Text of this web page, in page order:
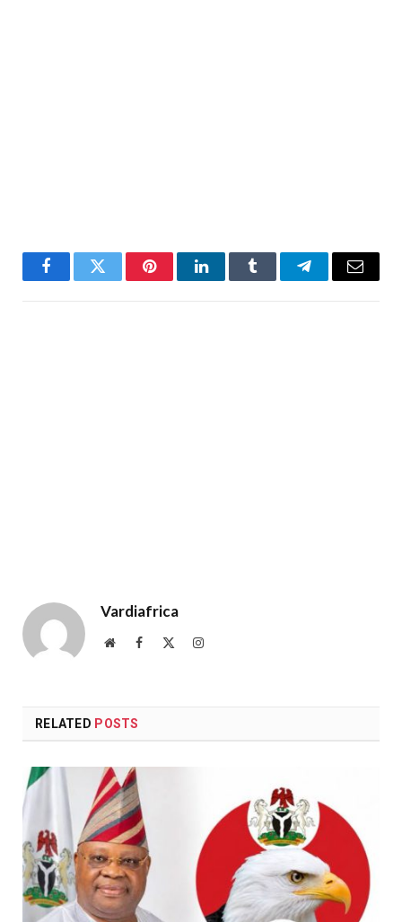
FacebookTwitter PinterestLinkedInTumblr TelegramEmail
Vardiafrica
WebsiteFacebook Instagram
RELATED POSTS